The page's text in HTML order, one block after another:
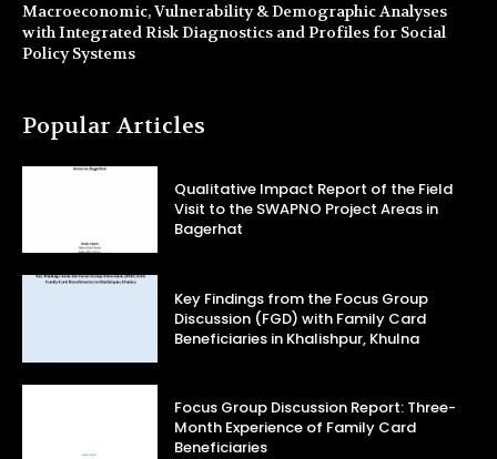
Macroeconomic, Vulnerability & Demographic Analyses
with Integrated Risk Diagnostics and Profiles for Social
Policy Systems
Popular Articles
Qualitative Impact Report of the Field
Visit to the SWAPNO Project Areas in
Bagerhat
Key Findings from the Focus Group
Discussion (FGD) with Family Card
Beneficiaries in Khalishpur, Khulna
Focus Group Discussion Report: Three-
Month Experience of Family Card
Beneficiaries